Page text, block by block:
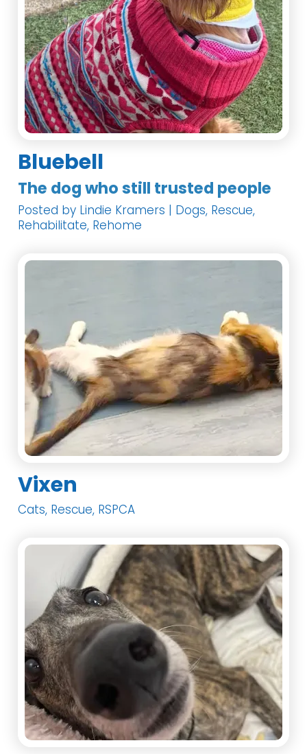
Bluebell
The dog who still trusted people
Posted by Lindie Kramers | Dogs, Rescue,
Rehabilitate, Rehome
Vixen
Cats, Rescue, RSPCA